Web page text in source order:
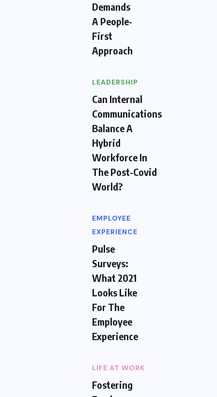
Demands
A People-
First
Approach
LEADERSHIP
Can Internal
Communications
Balance A
Hybrid
Workforce In
The Post-Covid
World?
EMPLOYEE
EXPERIENCE
Pulse
Surveys:
What 2021
Looks Like
For The
Employee
Experience
LIFE AT WORK
Fostering